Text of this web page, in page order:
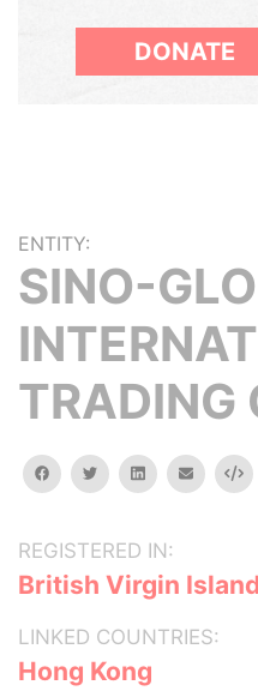
DONATE
ENTITY:
SINO-
TRADING
facebooktwitterlinkedinemail
REGISTERED IN:
British Virgin
LINKED COUNTRIES:
Hong Kong